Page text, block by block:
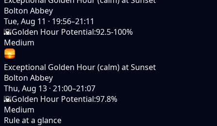
Bolton Abbey
Tue, Aug 11 · 19:56–21:11
🌇Golden Hour Potential:92.5-100%
Medium
Exceptional Golden Hour (calm) at Sunset
Bolton Abbey
Thu, Aug 13 · 21:00–21:07
🌇Golden Hour Potential:97.8%
Medium
Rule at a glance